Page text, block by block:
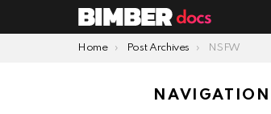
You are here:
Home Post Archives NSFW
NAVIGATION